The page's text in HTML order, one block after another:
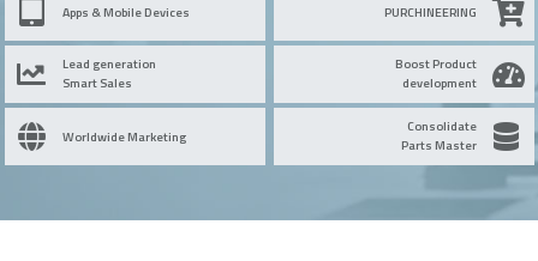
Apps & Mobile Devices
Lead generation
Smart Sales
Worldwide Marketing
PURCHINEERING
Boost Product
development
Consolidate
Parts Master